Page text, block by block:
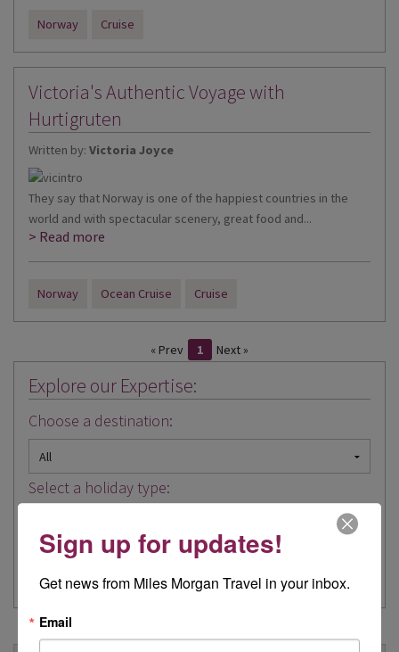
Norway Cruise
Victoria's Authentic Voyage with
Hurtigruten
Written by: Victoria Joyce
They say that Norway is one of the happiest countries in the
world and with spectacular scenery, great food and...
> Read more
Norway Ocean Cruise Cruise
« Prev 1 Next »
Explore our Expertise:
Choose a destination:
Select a holiday type:
Sign up for updates!
Get news from Miles Morgan Travel in your inbox.
Email